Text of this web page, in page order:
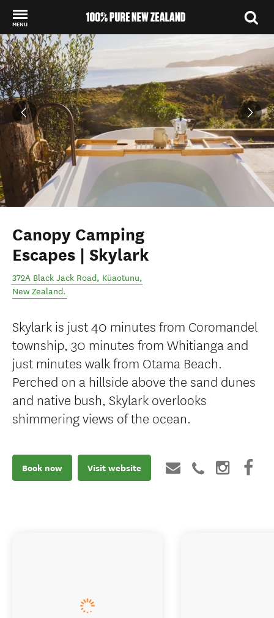
MENU
Back to my results
Canopy Camping
Escapes | Skylark
372A Black Jack Road, Kūaotunu,
New Zealand.
Skylark is just 40 minutes from Coromandel
township, 30 minutes from Whitianga and
just minutes walk from Otama Beach.
Perched on a hillside above the sand dunes
and native bush, Skylark overlooks
shimmering views of the ocean.
Book now Visit website